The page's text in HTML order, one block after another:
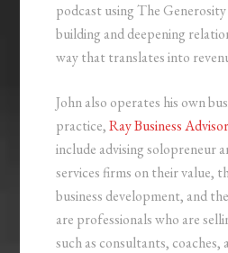
podcast using The
building and deepening
way that translates into
John also operates his own
practice,Ray Business
include advising solopreneur
services firms on their value,
business development, and
are professionals who are
such as consultants,